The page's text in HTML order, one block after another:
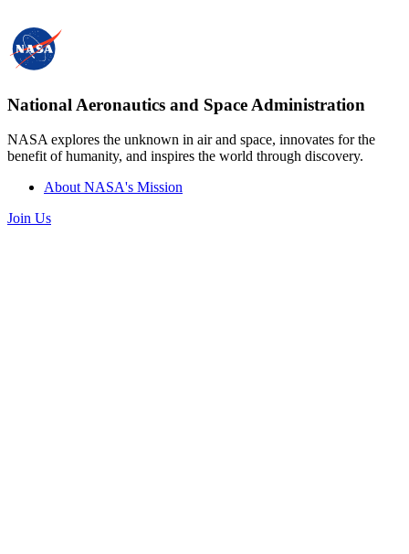
National Aeronautics and Space Administration
NASA explores the unknown in air and space, innovates for the
benefit of humanity, and inspires the world through discovery.
About NASA's Mission
Join Us